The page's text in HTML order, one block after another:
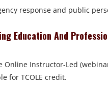
response and public
Education And
Online Instructor-Led
for TCOLE credit.